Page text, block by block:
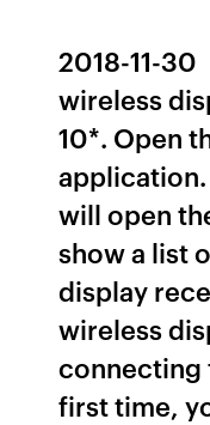
2018-11-
wireless
10*. Open
will open
show a list
display
wireless
connecting
first time,